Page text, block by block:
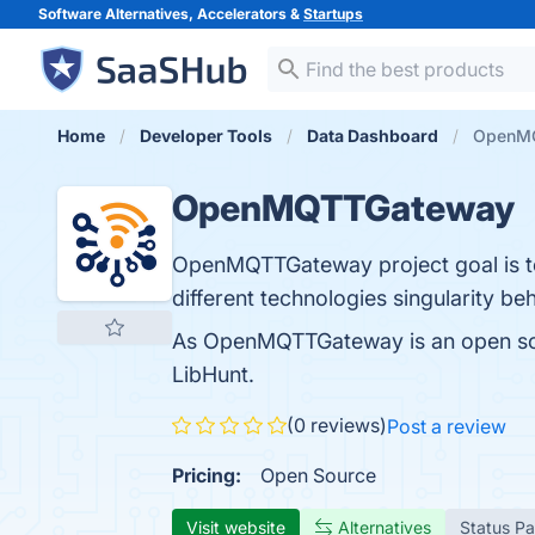
Software Alternatives, Accelerators & Startups
Home Developer Tools Data Dashboard
OpenMQTTGateway
OpenMQTTGateway project goal
different technologies singularity
As OpenMQTTGateway is an open
LibHunt.
(0 reviews)Post a review
Pricing: Open Source
Visit website Alternatives Status